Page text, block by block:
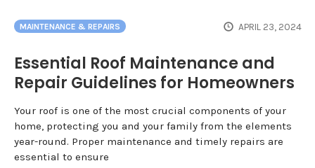
MAINTENANCE & REPAIRS APRIL 23, 2024
Essential Roof Maintenance and
Repair Guidelines for Homeowners
Your roof is one of the most crucial components of your
home, protecting you and your family from the elements
year-round. Proper maintenance and timely repairs are
essential to ensure